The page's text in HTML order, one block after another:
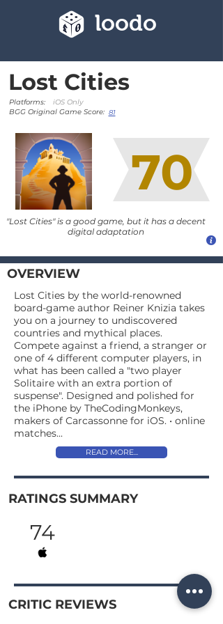
loodo
Lost Cities
Platforms:
iOS Only
BGG Original Game Score: 81
70
"Lost Cities" is a good game, but it has a decent
digital adaptation
RATINGS SUMMARY
CRITIC REVIEWS
74
OVERVIEW
Lost Cities by the world-renowned
board-game author Reiner Knizia takes
you on a journey to undiscovered
countries and mythical places.
Compete against a friend, a stranger or
one of 4 different computer players, in
what has been called a "two player
Solitaire with an extra portion of
suspense". Designed and polished for
the iPhone by TheCodingMonkeys,
makers of Carcassonne for iOS. • online
matches...
READ MORE...